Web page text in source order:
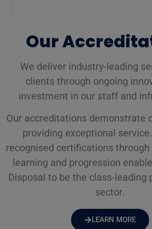
Our
We deliver industry-leading
clients through ongoing
investment in our staff and
Our accreditations demonstrate
providing exceptional
recognised certifications
learning and progression
Disposal to be the class-leading
sector.
LEARN MORE